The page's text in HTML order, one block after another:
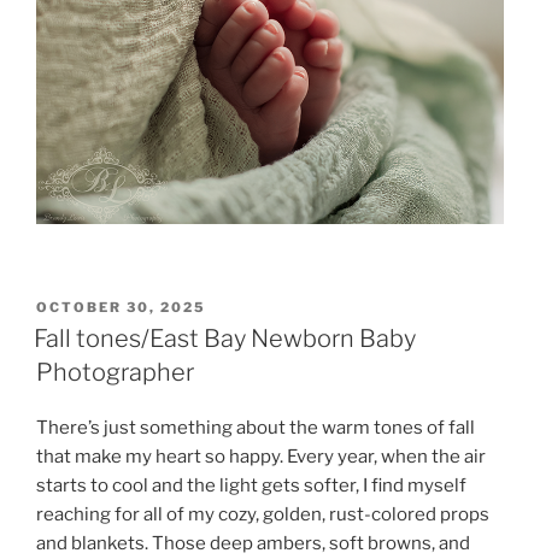
POSTED
ON
OCTOBER 30, 2025
Fall tones/East Bay Newborn Baby
Photographer
There’s just something about the warm tones of fall
that make my heart so happy. Every year, when the air
starts to cool and the light gets softer, I find myself
reaching for all of my cozy, golden, rust-colored props
and blankets. Those deep ambers, soft browns, and